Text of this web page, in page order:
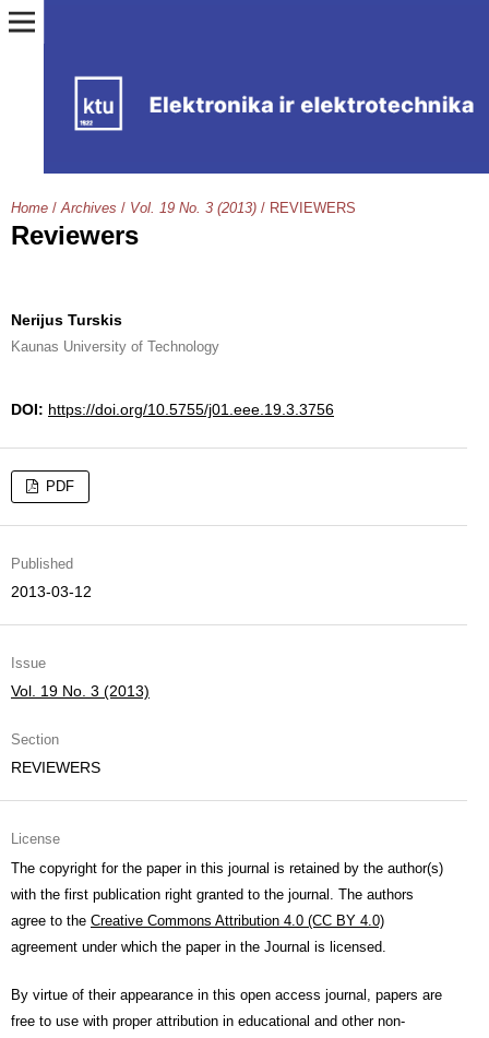
Home / Archives / Vol. 19 No. 3 (2013) / REVIEWERS
Reviewers
Nerijus Turskis
Kaunas University of Technology
DOI: https://doi.org/10.5755/j01.eee.19.3.3756
PDF
Published
2013-03-12
Issue
Vol. 19 No. 3 (2013)
Section
REVIEWERS
License
The copyright for the paper in this journal is retained by the author(s)
with the first publication right granted to the journal. The authors
agree to the Creative Commons Attribution 4.0 (CC BY 4.0)
agreement under which the paper in the Journal is licensed.
By virtue of their appearance in this open access journal, papers are
free to use with proper attribution in educational and other non-